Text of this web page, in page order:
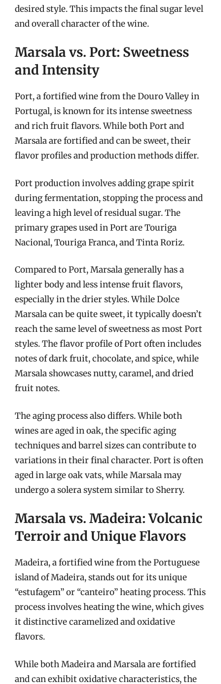
desired style. This impacts the final sugar level
and overall character of the wine.
Marsala vs. Port: Sweetness
and Intensity
Port, a fortified wine from the Douro Valley in
Portugal, is known for its intense sweetness
and rich fruit flavors. While both Port and
Marsala are fortified and can be sweet, their
flavor profiles and production methods differ.
Port production involves adding grape spirit
during fermentation, stopping the process and
leaving a high level of residual sugar. The
primary grapes used in Port are Touriga
Nacional, Touriga Franca, and Tinta Roriz.
Compared to Port, Marsala generally has a
lighter body and less intense fruit flavors,
especially in the drier styles. While Dolce
Marsala can be quite sweet, it typically doesn’t
reach the same level of sweetness as most Port
styles. The flavor profile of Port often includes
notes of dark fruit, chocolate, and spice, while
Marsala showcases nutty, caramel, and dried
fruit notes.
The aging process also differs. While both
wines are aged in oak, the specific aging
techniques and barrel sizes can contribute to
variations in their final character. Port is often
aged in large oak vats, while Marsala may
undergo a solera system similar to Sherry.
Marsala vs. Madeira: Volcanic
Terroir and Unique Flavors
Madeira, a fortified wine from the Portuguese
island of Madeira, stands out for its unique
“estufagem” or “canteiro” heating process. This
process involves heating the wine, which gives
it distinctive caramelized and oxidative
flavors.
While both Madeira and Marsala are fortified
and can exhibit oxidative characteristics, the